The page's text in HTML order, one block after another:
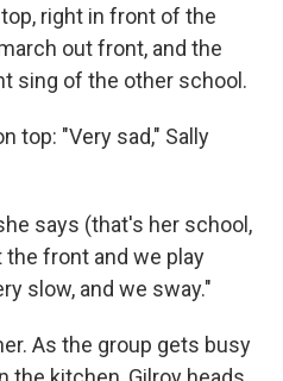
right in front of the
out front, and the
sing of the other school.
top: "Very sad," Sally
says (that's her school,
the front and we play
slow, and we sway."
As the group gets busy